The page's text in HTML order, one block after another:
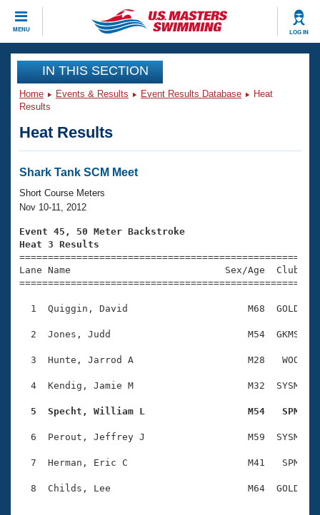
MENU LOG IN
CLOSE
Training
Workout Library
Articles And Videos
Swimming 101
Training Plans
Swimming Guides
Video Stroke Analysis
Club Finder
SWIMMER Magazine
Events
Virtual And Fitness Events
2026 Summer Nationals
National Championships
Results And Rankings
Eligibility Policy
Club Finder
Workout Library
About Us
What Is Masters Swimming?
USMS Community
Logo Merchandise
Open Water Central
Club Central
Join
IN THIS SECTION
Home Events & Results Event Results Database
Heat
Results
Heat Results
Shark Tank SCM Meet
Short Course Meters
Nov 10-11, 2012
Event 45, 50 Meter Backstroke
Heat 3 Results
Lane Name                           Sex/Age
1  Quiggin, David                     M68  GOLD
2  Jones, Judd                        M54  GKMS
3  Hunte, Jarrod A                    M28   WOO
4  Kendig, Jamie M                    M32  SYSM
5  Specht, William L                  M54   SPM
6  Perout, Jeffrey J                  M59  SYSM
7  Herman, Eric C                     M41   SPM